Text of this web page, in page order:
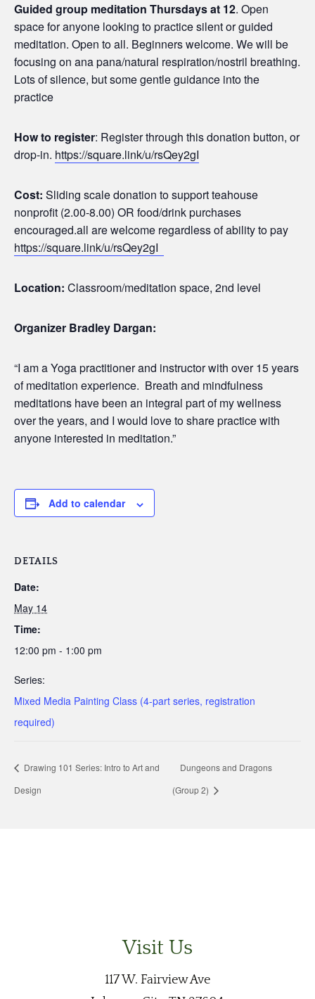
Guided group meditation Thursdaysat 12. Open
space for anyone looking to practice silent or guided
meditation. Open to all. Beginners welcome. We will be
focusing on ana pana/natural respiration/nostril breathing.
Lots of silence, but some gentle guidance into the
practice
How to register: Register through this donation button, or
drop-in. https://square.link/u/rsQey2gI
Cost: Sliding scale donation to support teahouse
nonprofit (2.00-8.00) OR food/drink purchases
encouraged.all are welcome regardless of ability to pay
https://square.link/u/rsQey2gI
Location: Classroom/meditation space, 2nd level
Organizer Bradley Dargan:
“I am a Yoga practitioner and instructor with over 15 years
of meditation experience. Breath and mindfulness
meditations have been an integral part of my wellness
over the years, and I would love to share practice with
anyone interested in meditation.”
Add to calendar
DETAILS
Date:
May 14
Time:
12:00 pm - 1:00 pm
Series:
Mixed Media Painting Class (4-part series, registration
required)
Drawing 101 Series: Intro to Art and
Design
Dungeons and Dragons
(Group 2)
Visit Us
117 W. Fairview Ave